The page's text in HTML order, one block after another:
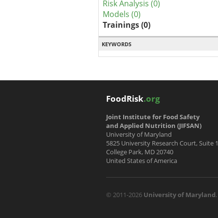
Risk Analysis (0)
Models (0)
Trainings (0)
KEYWORDS
FoodRisk.org
Joint Institute for Food Safety
and Applied Nutrition (JIFSAN)
University of Maryland
5825 University Research Court, Suite
College Park, MD 20740
United States of America
© 2011-2026 University of Maryland